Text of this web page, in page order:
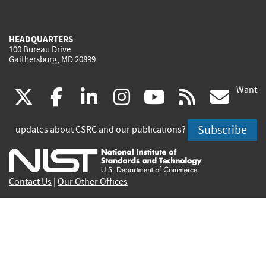
HEADQUARTERS
100 Bureau Drive
Gaithersburg, MD 20899
(link
is
external)
facebook
(link
is
external)
linkedin
(link
is
external)
instagram
(link
is
external)
youtube
(link
is
external)
rss
is
Want
updates about CSRC and our publications? Subscribe
Contact Us Our Other Offices